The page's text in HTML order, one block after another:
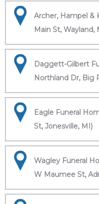
Archer, Hampel &
Main St, Wayland,
Daggett-Gilbert
Northland Dr, Big
Eagle Funeral
St, Jonesville, MI)
Wagley Funeral
W Maumee St,